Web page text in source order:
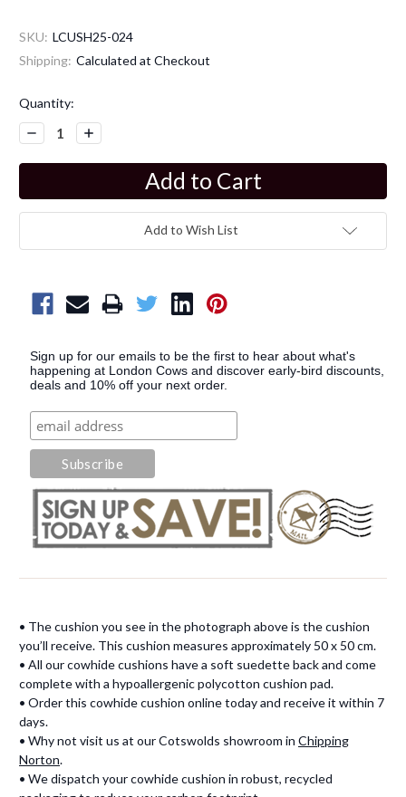
SKU: LCUSH25-024
Shipping: Calculated at Checkout
Current
Stock:
Quantity:
Decrease
Quantity:
Increase
Quantity:
Add to Wish List
Sign up for our emails to be the first to hear about what's
happening at London Cows and discover early-bird discounts,
deals and 10% off your next order.
• The cushion you see in the photograph above is the cushion
you’ll receive. This cushion measures approximately 50 x 50 cm.
• All our cowhide cushions have a soft suedette back and come
complete with a hypoallergenic polycotton cushion pad.
• Order this cowhide cushion online today and receive it within 7
days.
• Why not visit us at our Cotswolds showroom in Chipping
Norton.
• We dispatch your cowhide cushion in robust, recycled